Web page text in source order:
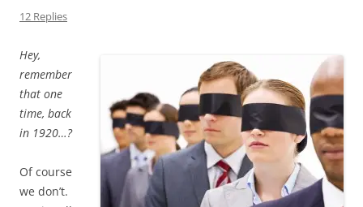
12 Replies
Hey,
remember
that one
time, back
in 1920…?
Of course
we don’t.